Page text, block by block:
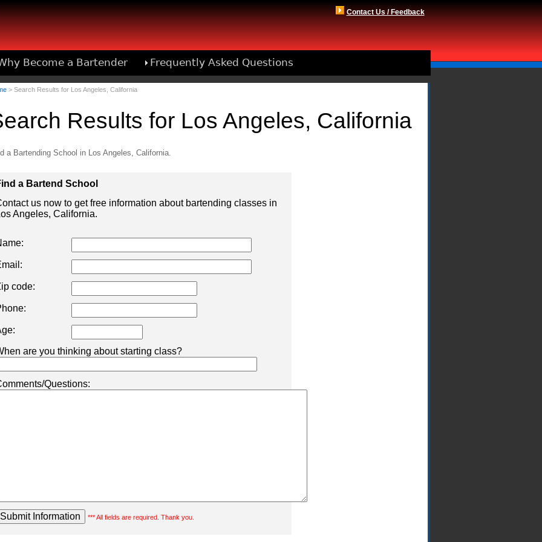
Contact Us / Feedback
Become a Bartender Frequently Asked Questions
> Search Results for Los Angeles, California
Results for Los Angeles, California
a Bartending School in Los Angeles, California.
a Bartend School
us now to get free information about bartending classes in
Angeles, California.
code:
are you thinking about starting class?
Questions:
*** All fields are required. Thank you.